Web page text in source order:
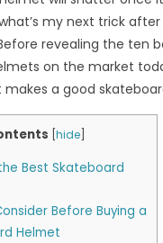
my next trick
revealing the ten
on the market
makes a good
hide]
Best Skateboard
Before Buying a
Helmet